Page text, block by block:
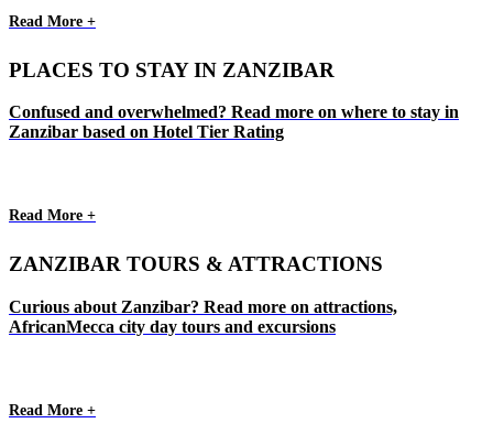
Read More +
PLACES TO STAY IN ZANZIBAR
Confused and overwhelmed? Read more on where to stay in
Zanzibar based on Hotel Tier Rating
Read More +
ZANZIBAR TOURS & ATTRACTIONS
Curious about Zanzibar? Read more on attractions,
AfricanMecca city day tours and excursions
Read More +